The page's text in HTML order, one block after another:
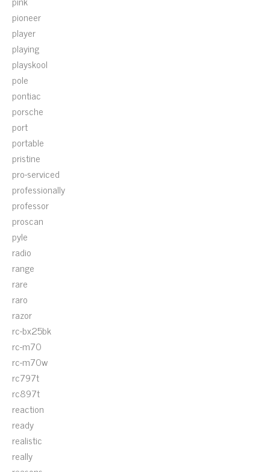
pioneer
player
playing
playskool
pole
pontiac
porsche
port
portable
pristine
pro-serviced
professionally
professor
proscan
pyle
radio
range
rare
raro
razor
rc-bx25bk
rc-m70
rc-m70w
rc797t
rc897t
reaction
ready
realistic
really